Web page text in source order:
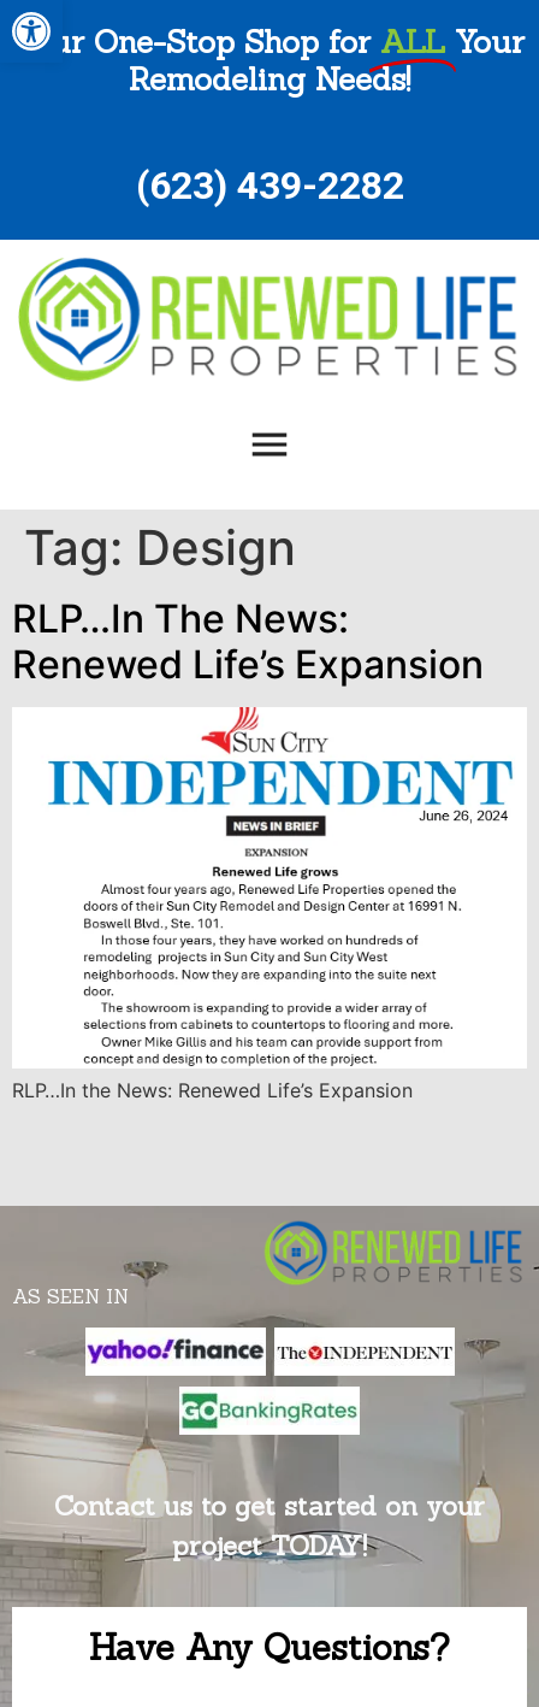
Open toolbar
Your One-Stop Shop for ALL Your
Remodeling Needs!
(623) 439-2282
Tag: Design
RLP…In The News:
Renewed Life’s Expansion
RLP…In the News: Renewed Life’s Expansion
AS SEEN IN
Contact us to get started on your
project TODAY!
Have Any Questions?